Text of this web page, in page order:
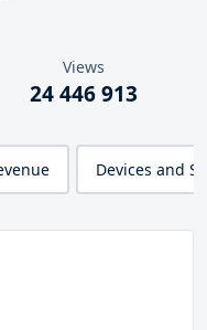
Views
24 446 913
Devices and